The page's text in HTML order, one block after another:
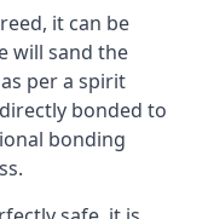
it can be
will sand the
per a spirit
bonded to
bonding